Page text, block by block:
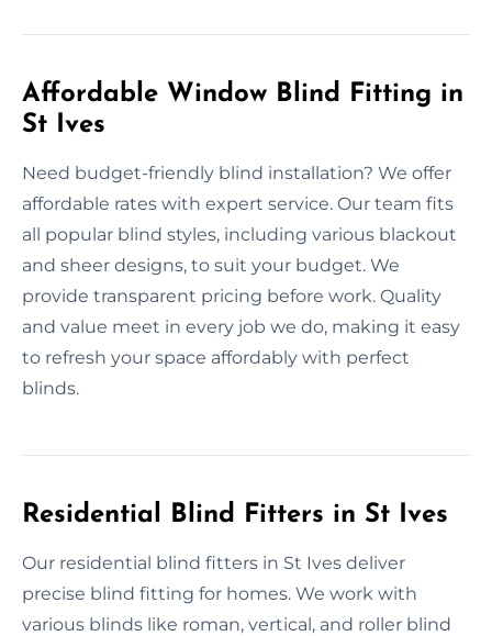
Affordable Window Blind Fitting in
St Ives
Need budget-friendly blind installation? We offer
affordable rates with expert service. Our team fits
all popular blind styles, including various blackout
and sheer designs, to suit your budget. We
provide transparent pricing before work. Quality
and value meet in every job we do, making it easy
to refresh your space affordably with perfect
blinds.
Residential Blind Fitters in St Ives
Our residential blind fitters in St Ives deliver
precise blind fitting for homes. We work with
various blinds like roman, vertical, and roller blind